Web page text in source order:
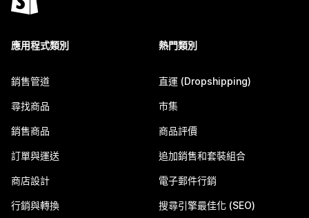
應用程式類別
銷售管道
尋找商品
銷售商品
訂單與運送
商店設計
行銷與轉換
熱門類別
直運 (Dropshipping)
市集
商品評價
追加銷售和套裝組合
電子郵件行銷
搜尋引擎最佳化 (SEO)